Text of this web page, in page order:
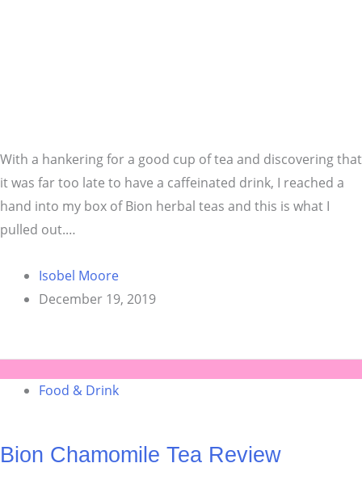
With a hankering for a good cup of tea and discovering that
it was far too late to have a caffeinated drink, I reached a
hand into my box of Bion herbal teas and this is what I
pulled out.…
Isobel Moore
December 19, 2019
Food & Drink
Bion Chamomile Tea Review